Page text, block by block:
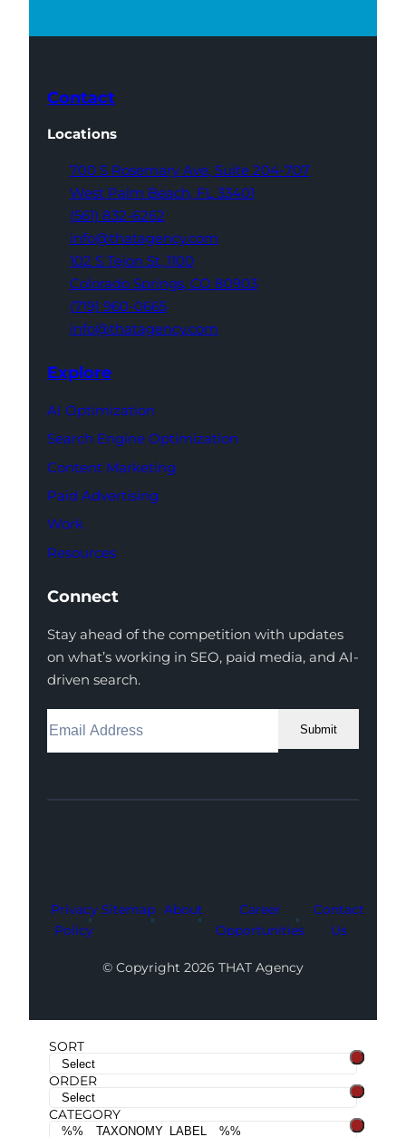
Contact
Locations
700 S Rosemary Ave, Suite 204-707
West Palm Beach, FL 33401
(561) 832-6262
info@thatagency.com
102 S Tejon St, 1100
Colorado Springs, CO 80903
(719) 960-0665
info@thatagency.com
Explore
AI Optimization
Search Engine Optimization
Content Marketing
Paid Advertising
Work
Resources
Connect
Stay ahead of the competition with updates
on what’s working in SEO, paid media, and AI-
driven search.
Submit
Facebook
Instagram
LinkedIn
Youtube
X
Privacy
Policy
Sitemap About
Career
Opportunities
Contact
Us
© Copyright 2026 THAT Agency
SORT
ORDER
CATEGORY